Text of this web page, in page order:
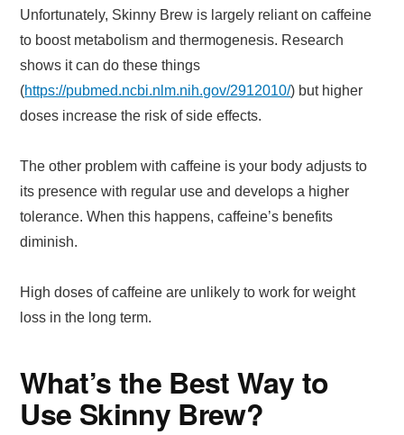
Unfortunately, Skinny Brew is largely reliant on caffeine
to boost metabolism and thermogenesis. Research
shows it can do these things
(https://pubmed.ncbi.nlm.nih.gov/2912010/) but higher
doses increase the risk of side effects.
The other problem with caffeine is your body adjusts to
its presence with regular use and develops a higher
tolerance. When this happens, caffeine’s benefits
diminish.
High doses of caffeine are unlikely to work for weight
loss in the long term.
What’s the Best Way to
Use Skinny Brew?